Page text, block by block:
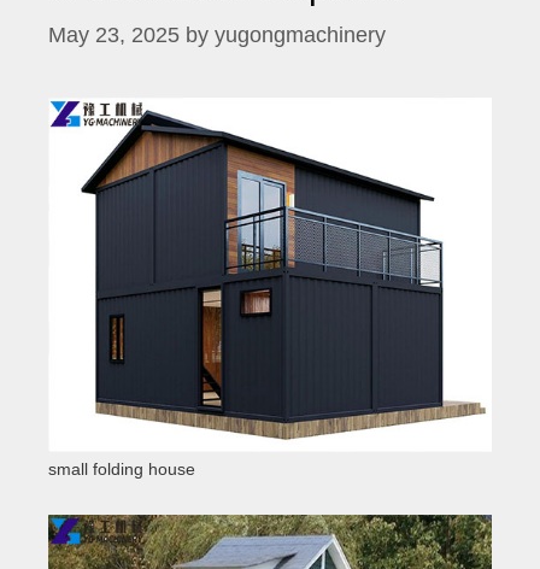
May 23, 2025 by yugongmachinery
small folding house